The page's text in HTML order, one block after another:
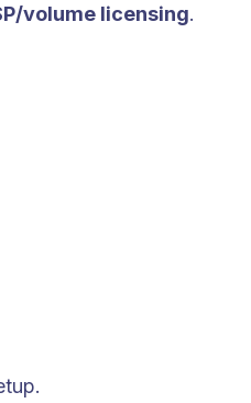
volume licensing.